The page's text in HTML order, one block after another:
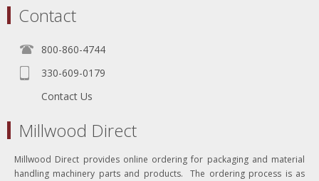
Contact
800-860-4744
330-609-0179
Contact Us
Millwood Direct
Millwood Direct provides online ordering for packaging and material
handling machinery parts and products. The ordering process is as